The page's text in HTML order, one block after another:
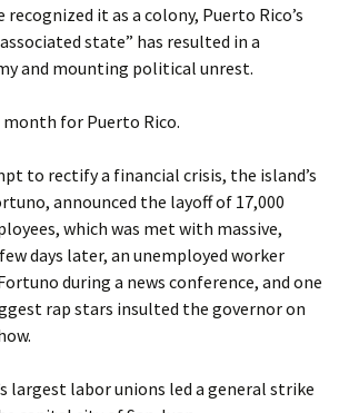
it as a colony, Puerto Rico’s
state” has resulted in a
and mounting political unrest.
month for Puerto Rico.
to rectify a financial crisis, the island’s
announced the layoff of 17,000
which was met with massive,
days later, an unemployed worker
during a news conference, and one
rap stars insulted the governor on
largest labor unions led a general strike